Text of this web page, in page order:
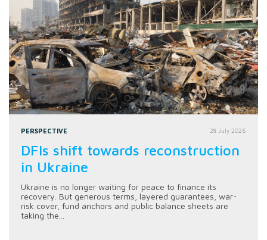
PERSPECTIVE 28 July 2026
DFIs shift towards reconstruction
in Ukraine
Ukraine is no longer waiting for peace to finance its
recovery. But generous terms, layered guarantees, war-
risk cover, fund anchors and public balance sheets are
taking the...